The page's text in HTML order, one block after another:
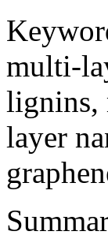
multi-
lignins,
layer